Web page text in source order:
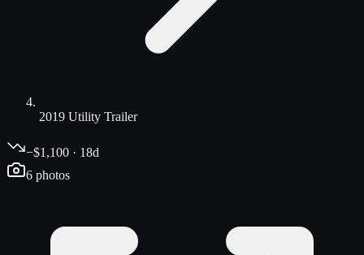
2019 Utility Trailer
−$1,100 · 18d
6 photos